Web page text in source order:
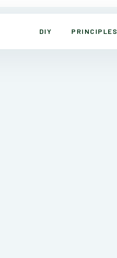
DIY PRINCIPLES